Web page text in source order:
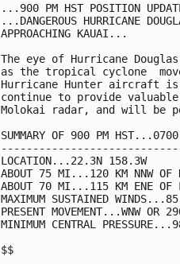
...900 PM HST POSITION
...DANGEROUS HURRICANE
APPROACHING KAUAI...
The eye of Hurricane
as the tropical cyclone
Hurricane Hunter aircraft
continue to provide valuable
Molokai radar, and will be
SUMMARY OF 900 PM
LOCATION...22.3N 158.3W
ABOUT 75 MI...120 KM NNW OF
ABOUT 70 MI...115 KM ENE OF
MAXIMUM SUSTAINED
PRESENT MOVEMENT...WNW
MINIMUM CENTRAL
$$